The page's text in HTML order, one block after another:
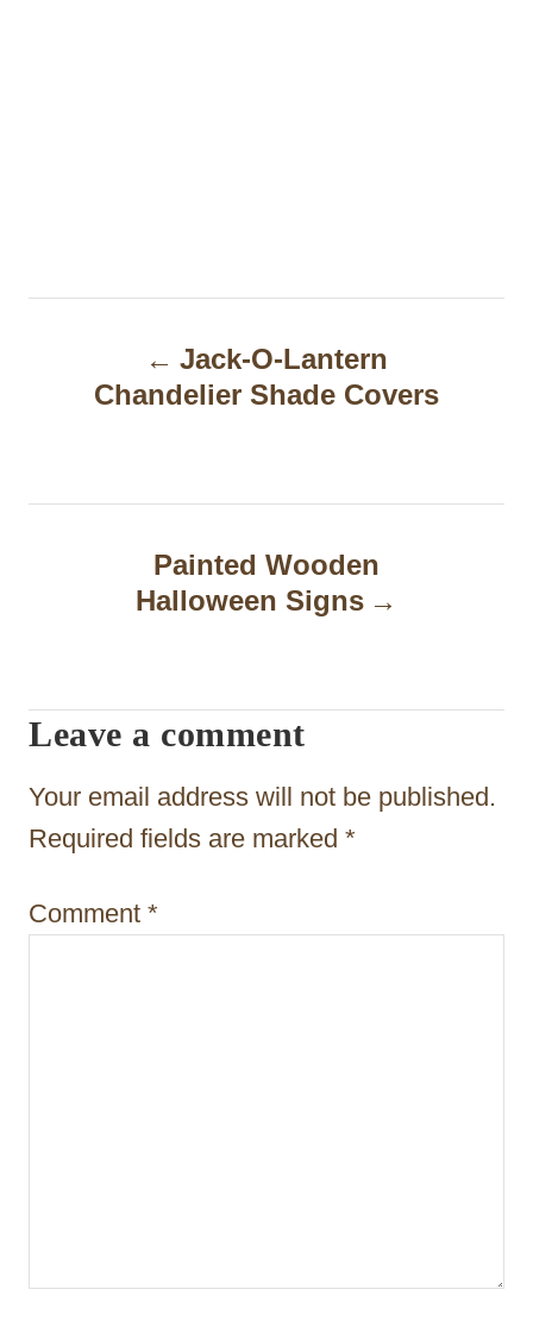
n
g
a
t
i
n
Jack-O-Lantern
Chandelier Shade Covers
Painted Wooden
Halloween Signs
Leave a comment
Your email address will not be published.
Required fields are marked *
Comment *